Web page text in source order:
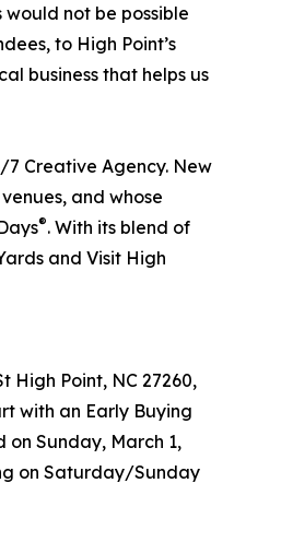
not be possible
to High Point’s
business that helps us
7 Creative Agency. New
and whose
®. With its blend of
and Visit High
High Point, NC 27260,
with an Early Buying
on Sunday, March 1,
on Saturday/Sunday